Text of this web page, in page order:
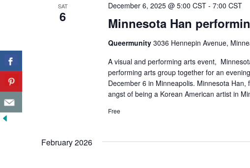
SAT
6 Minnesota Han
December 6, 2025 @ 5:00 CST- 7:00 CST
Queermunity 3036 Hennepin Avenue,
A visual and performing arts event,
performing arts group together for an
December 6 in Minneapolis. Minnesota
angst of being a Korean American artist in
Free
February 2026